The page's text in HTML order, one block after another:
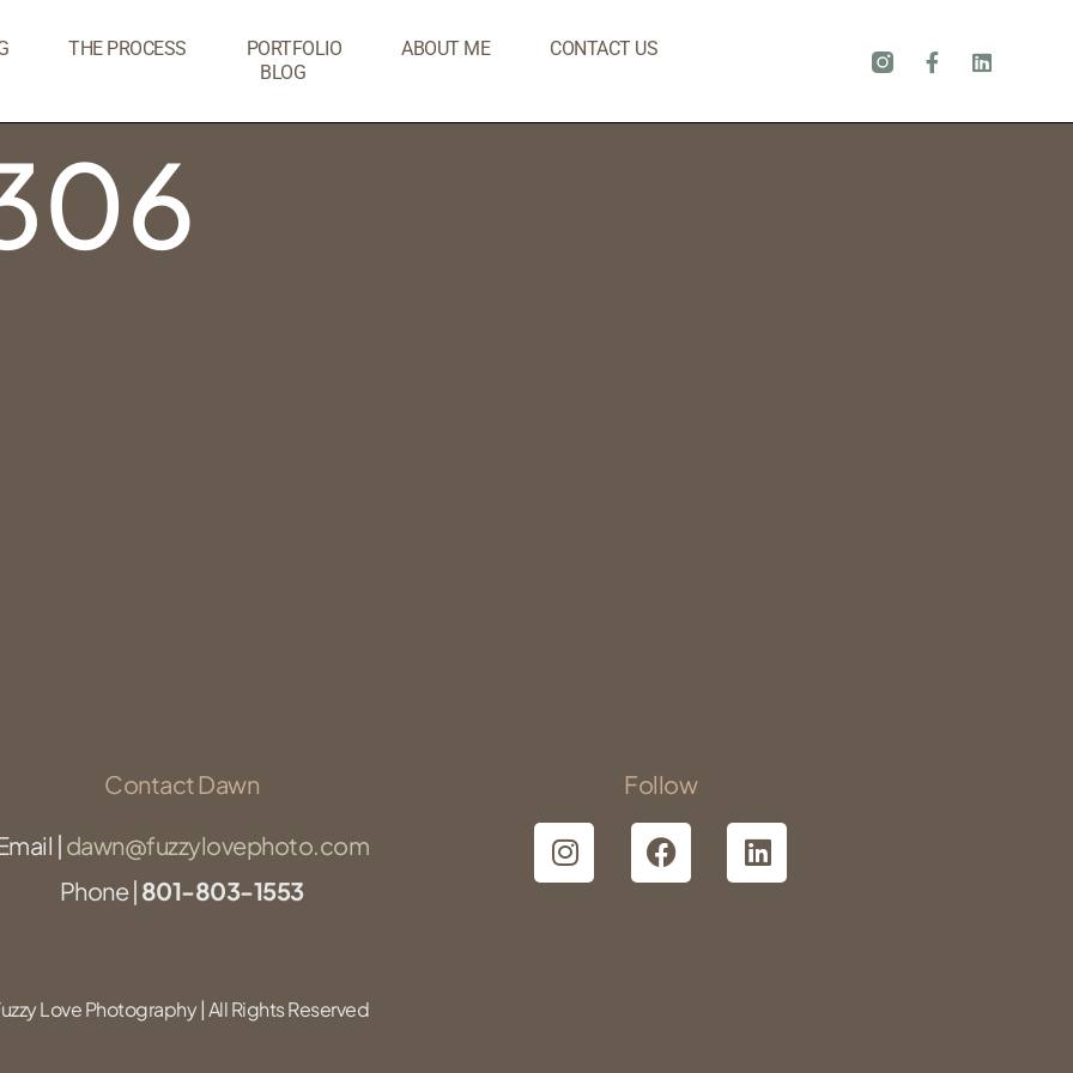
THE PROCESS PORTFOLIO ABOUT ME
CONTACT US
BLOG
Contact Dawn
| dawn@fuzzylovephoto.com
Phone | 801-803-1553
Follow
Love Photography | All Rights Reserved